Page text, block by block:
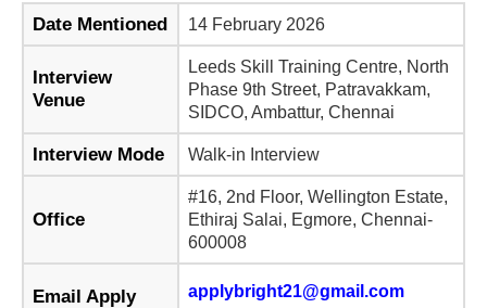
Date Mentioned 14 February 2026
Interview
Venue
Leeds Skill Training Centre, North
Phase 9th Street, Patravakkam,
SIDCO, Ambattur, Chennai
Interview Mode Walk-in Interview
Office
#16, 2nd Floor, Wellington Estate,
Ethiraj Salai, Egmore, Chennai-
600008
Email Apply applybright21@gmail.com